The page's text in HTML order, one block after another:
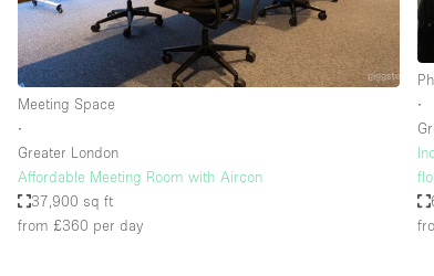
Meeting Space
∙
Greater London
Affordable Meeting Room with Aircon
37,900 sq ft
from £360 per day
∙